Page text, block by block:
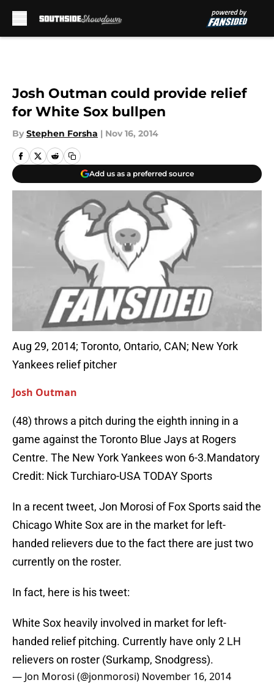
Josh Outman could provide relief
for White Sox bullpen
By Stephen Forsha | Nov 16, 2014
Add us as a preferred source
Aug 29, 2014; Toronto, Ontario, CAN; New York
Yankees relief pitcher
Josh Outman
(48) throws a pitch during the eighth inning in a
game against the Toronto Blue Jays at Rogers
Centre. The New York Yankees won 6-3.Mandatory
Credit: Nick Turchiaro-USA TODAY Sports
In a recent tweet, Jon Morosi of Fox Sports said the
Chicago White Sox are in the market for left-
handed relievers due to the fact there are just two
currently on the roster.
In fact, here is his tweet:
White Sox heavily involved in market for left-
handed relief pitching. Currently have only 2 LH
relievers on roster (Surkamp, Snodgress).
— Jon Morosi (@jonmorosi) November 16, 2014